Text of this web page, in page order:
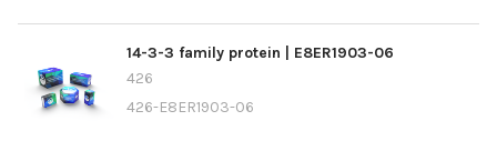
14-3-3 family protein | E8ER1903-06
426
426-E8ER1903-06